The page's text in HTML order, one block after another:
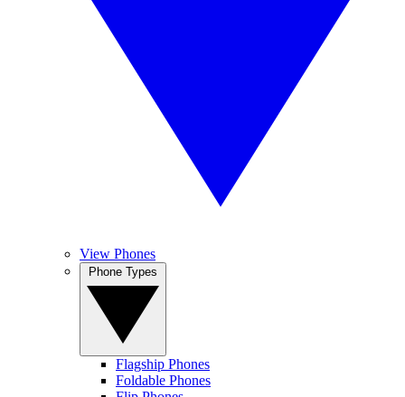
View Phones
Flagship Phones
Foldable Phones